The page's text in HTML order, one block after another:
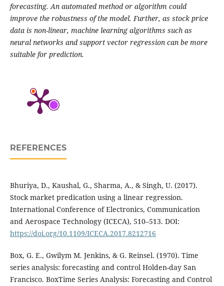
forecasting. An automated method or algorithm could
improve the robustness of the model. Further, as stock price
data is non-linear, machine learning algorithms such as
neural networks and support vector regression can be more
suitable for prediction.
REFERENCES
Bhuriya, D., Kaushal, G., Sharma, A., & Singh, U. (2017).
Stock market predication using a linear regression.
International Conference of Electronics, Communication
and Aerospace Technology (ICECA), 510–513. DOI:
https://doi.org/10.1109/ICECA.2017.8212716
Box, G. E., Gwilym M. Jenkins, & G. Reinsel. (1970). Time
series analysis: forecasting and control Holden-day San
Francisco. BoxTime Series Analysis: Forecasting and Control